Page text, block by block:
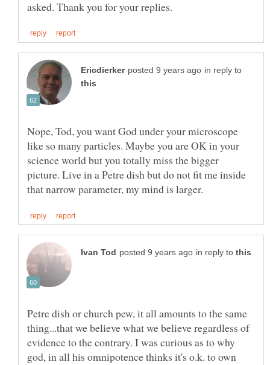
in reply to
Nope, Tod, you want God under your microscope
like so many particles. Maybe you are OK in your
science world but you totally miss the bigger
picture. Live in a Petre dish but do not fit me inside
in reply to
Petre dish or church pew, it all amounts to the same
thing...that we believe what we believe regardless of
evidence to the contrary. I was curious as to why
god, in all his omnipotence thinks it's o.k. to own